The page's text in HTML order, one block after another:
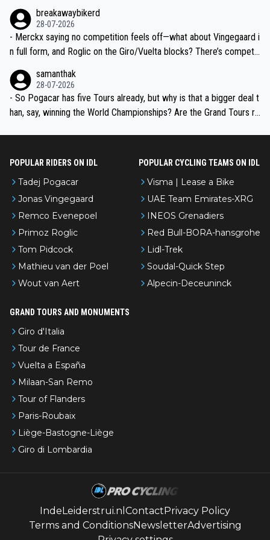
breakawaybikerd
28-07-2026
- Merckx saying no competition feels off—what about Vingegaard i
n full form, and Roglic on the Giro/Vuelta blocks? There’s competit
the most versatile since Indurain.
samanthak
28-07-2026
- So Pogacar has five Tours already, but why is that a bigger deal t
han, say, winning the World Championships? Are the Grand Tours ra
POPULAR RIDERS ON IDL
Tadej Pogacar
Jonas Vingegaard
Remco Evenepoel
Primoz Roglic
Tom Pidcock
Mathieu van der Poel
Wout van Aert
POPULAR CYCLING TEAMS ON IDL
Visma | Lease a Bike
UAE Team Emirates-XRG
INEOS Grenadiers
Red Bull-BORA-hansgrohe
Lidl-Trek
Soudal-Quick Step
Alpecin-Deceuninck
GRAND TOURS AND MONUMENTS
Giro d'Italia
Tour de France
Vuelta a España
Milaan-San Remo
Tour of Flanders
Paris-Roubaix
Liège-Bastogne-Liège
Giro di Lombardia
IndeLeiderstrui.nl ContactPrivacy Policy
Terms and ConditionsNewsletterAdvertising